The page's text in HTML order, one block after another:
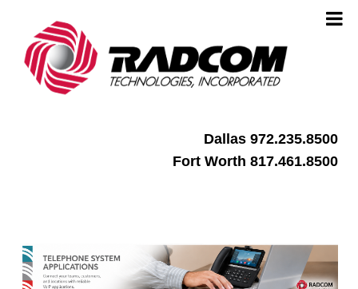
Dallas 972.235.8500
Fort Worth 817.461.8500